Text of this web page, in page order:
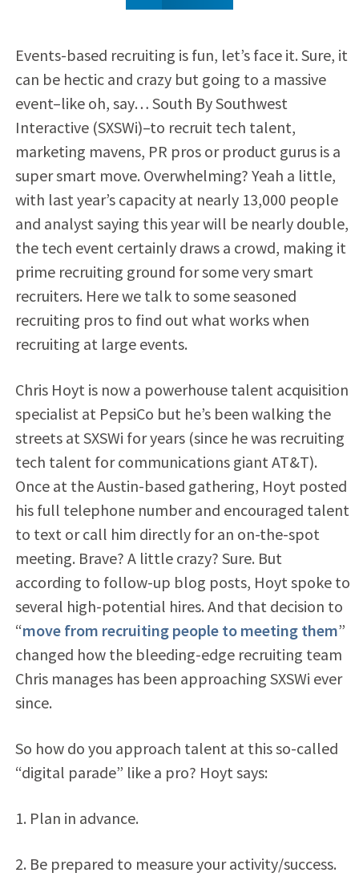
Events-based recruiting is fun, let’s face it. Sure, it
can be hectic and crazy but going to a massive
event–like oh, say… South By Southwest
Interactive (SXSWi)–to recruit tech talent,
marketing mavens, PR pros or product gurus is a
super smart move. Overwhelming? Yeah a little,
with last year’s capacity at nearly 13,000 people
and analyst saying this year will be nearly double,
the tech event certainly draws a crowd, making it
prime recruiting ground for some very smart
recruiters. Here we talk to some seasoned
recruiting pros to find out what works when
recruiting at large events.
Chris Hoyt is now a powerhouse talent acquisition
specialist at PepsiCo but he’s been walking the
streets at SXSWi for years (since he was recruiting
tech talent for communications giant AT&T).
Once at the Austin-based gathering, Hoyt posted
his full telephone number and encouraged talent
to text or call him directly for an on-the-spot
meeting. Brave? A little crazy? Sure. But
according to follow-up blog posts, Hoyt spoke to
several high-potential hires. And that decision to
“move from recruiting people to meeting them”
changed how the bleeding-edge recruiting team
Chris manages has been approaching SXSWi ever
since.
So how do you approach talent at this so-called
“digital parade” like a pro? Hoyt says:
1. Plan in advance.
2. Be prepared to measure your activity/success.